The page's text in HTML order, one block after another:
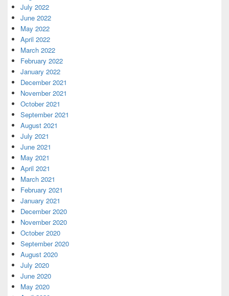
July 2022
June 2022
May 2022
April 2022
March 2022
February 2022
January 2022
December 2021
November 2021
October 2021
September 2021
August 2021
July 2021
June 2021
May 2021
April 2021
March 2021
February 2021
January 2021
December 2020
November 2020
October 2020
September 2020
August 2020
July 2020
June 2020
May 2020